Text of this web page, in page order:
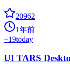
20962
1年前
+19today
UI TARS